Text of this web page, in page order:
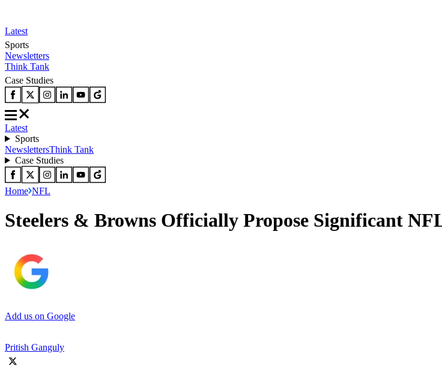
Latest
Sports
Newsletters
Think Tank
Case Studies
Latest
Sports
NewslettersThink Tank
Case Studies
Home NFL
Steelers & Browns Officially Propose Significant
Add us on Google
Pritish Ganguly